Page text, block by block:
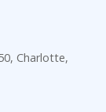
Charlotte,